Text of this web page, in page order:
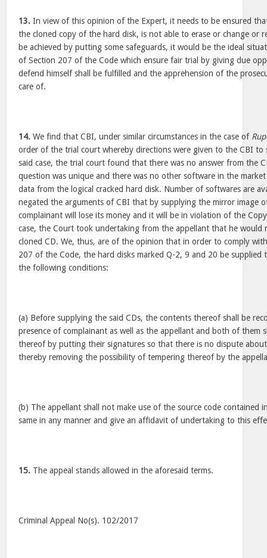
13. In view of this opinion of the Expert, it needs to be ensured
the cloned copy of the hard disk, is not able to erase or change or
be achieved by putting some safeguards, it would be the ideal
of Section 207 of the Code which ensure fair trial by giving due
defend himself shall be fulfilled and the apprehension of the
care of.
14. We find that CBI, under similar circumstances in the case of
order of the trial court whereby directions were given to the CBI
said case, the trial court found that there was no answer from the
question was unique and there was no other software in the
data from the logical cracked hard disk. Number of softwares are
negated the arguments of CBI that by supplying the mirror image
complainant will lose its money and it will be in violation of the
case, the Court took undertaking from the appellant that he would
cloned CD. We, thus, are of the opinion that in order to comply
207 of the Code, the hard disks marked Q-2, 9 and 20 be supplied
the following conditions:
(a) Before supplying the said CDs, the contents thereof shall be
presence of complainant as well as the appellant and both of them
thereof by putting their signatures so that there is no dispute
thereby removing the possibility of tempering thereof by the
(b) The appellant shall not make use of the source code contained
same in any manner and give an affidavit of undertaking to this
15. The appeal stands allowed in the aforesaid terms.
Criminal Appeal No(s). 102/2017